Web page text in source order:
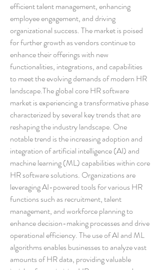
efficient talent management, enhancing
employee engagement, and driving
organizational success. The market is poised
for further growth as vendors continue to
enhance their offerings with new
functionalities, integrations, and capabilities
to meet the evolving demands of modern HR
landscape.The global core HR software
market is experiencing a transformative phase
characterized by several key trends that are
reshaping the industry landscape. One
notable trend is the increasing adoption and
integration of artificial intelligence (AI) and
machine learning (ML) capabilities within core
HR software solutions. Organizations are
leveraging AI-powered tools for various HR
functions such as recruitment, talent
management, and workforce planning to
enhance decision-making processes and drive
operational efficiency. The use of AI and ML
algorithms enables businesses to analyze vast
amounts of HR data, providing valuable